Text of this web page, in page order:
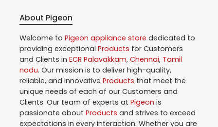
About Pigeon
Welcome to Pigeon appliance store dedicated to
providing exceptional Products for Customers
and Clients in ECR Palavakkam, Chennai, Tamil
nadu. Our mission is to deliver high-quality,
reliable, and innovative Products that meet the
unique needs of each of our Customers and
Clients. Our team of experts at Pigeon is
passionate about Products and strives to exceed
expectations in every interaction. Whether you are